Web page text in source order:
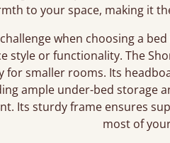
to your space, making it
when choosing a
style or functionality. The
for smaller rooms. Its
ample under-bed storage
Its sturdy frame ensures
most of